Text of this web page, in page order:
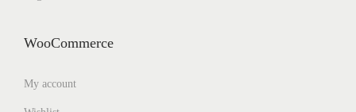
WooCommerce
My account